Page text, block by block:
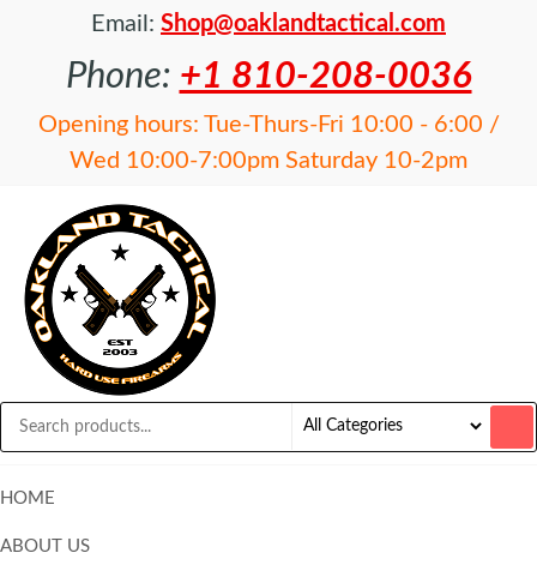
Email: Shop@oaklandtactical.com
Phone: +1 810-208-0036
Opening hours: Tue-Thurs-Fri 10:00 - 6:00 /
Wed 10:00-7:00pm Saturday 10-2pm
HOME
ABOUT US